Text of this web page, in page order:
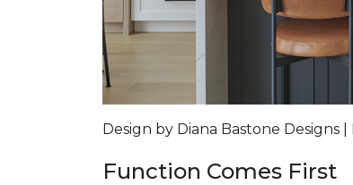
Design by Diana Bastone
Function Comes First